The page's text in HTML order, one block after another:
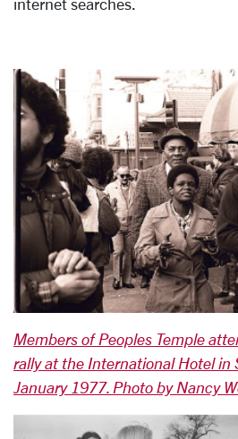
Members of Peoples Temple
rally at the International Hotel in
January 1977. Photo by Nancy